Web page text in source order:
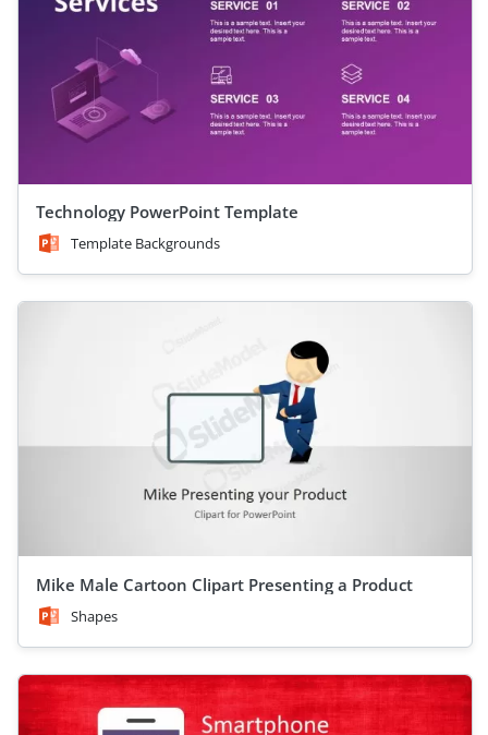
Technology PowerPoint Template
Template Backgrounds
Mike Male Cartoon Clipart Presenting a Product
Shapes